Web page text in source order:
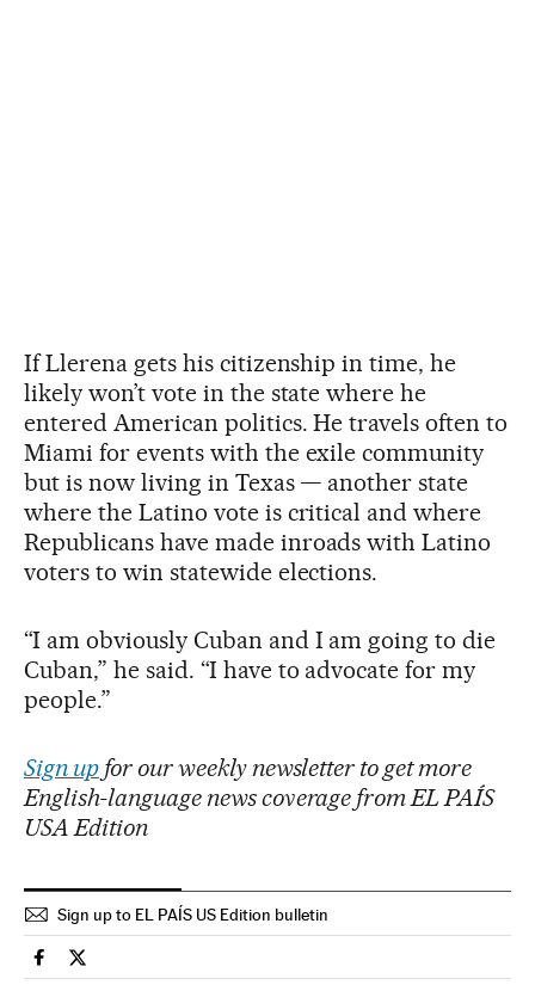
If Llerena gets his citizenship in time, he
likely won’t vote in the state where he
entered American politics. He travels often to
Miami for events with the exile community
but is now living in Texas — another state
where the Latino vote is critical and where
Republicans have made inroads with Latino
voters to win statewide elections.
“I am obviously Cuban and I am going to die
Cuban,” he said. “I have to advocate for my
people.”
Sign upfor our weekly newsletter to get more
English-language news coverage from EL PAÍS
USA Edition
Sign up to EL PAÍS US Edition bulletin
Usa El País in English on Facebook
Usa El País in English on Twitter